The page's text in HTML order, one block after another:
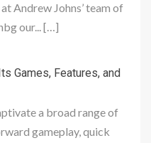
Andrew Johns’ team of
our... […]
Games, Features, and
a broad range of
gameplay, quick